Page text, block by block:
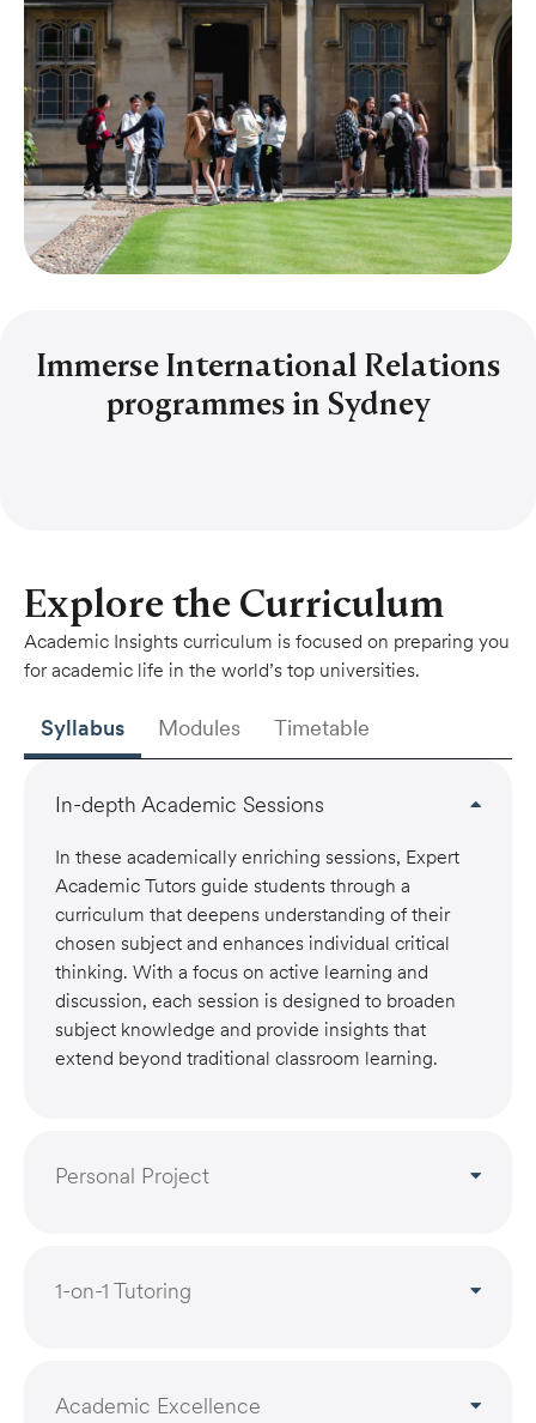
Immerse International Relations
programmes in Sydney
Explore the Curriculum
Academic Insights curriculum is focused on preparing you
for academic life in the world’s top universities.
Syllabus Modules Timetable
In-depth Academic Sessions
In these academically enriching sessions, Expert
Academic Tutors guide students through a
curriculum that deepens understanding of their
chosen subject and enhances individual critical
thinking. With a focus on active learning and
discussion, each session is designed to broaden
subject knowledge and provide insights that
extend beyond traditional classroom learning.
Personal Project
1-on-1 Tutoring
Academic Excellence